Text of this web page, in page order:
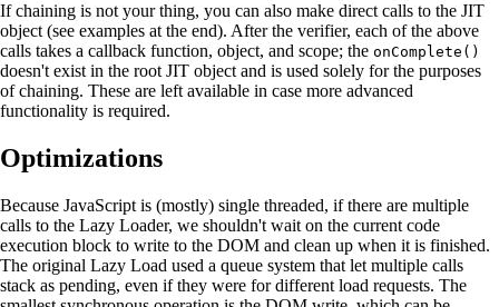
If chaining is not your thing, you can also make direct calls to the JIT
object (see examples at the end). After the verifier, each of the above
calls takes a callback function, object, and scope; the onComplete()
doesn't exist in the root JIT object and is used solely for the purposes
of chaining. These are left available in case more advanced
functionality is required.
Optimizations
Because JavaScript is (mostly) single threaded, if there are multiple
calls to the Lazy Loader, we shouldn't wait on the current code
execution block to write to the DOM and clean up when it is finished.
The original Lazy Load used a queue system that let multiple calls
stack as pending, even if they were for different load requests. The